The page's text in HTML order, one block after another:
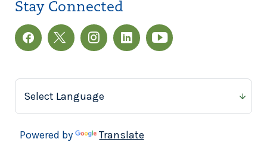
1008 St Rt 97 East
Bellville, OH 44813
419-566-1301
Outreach Center
Stay Connected
Powered by Translate